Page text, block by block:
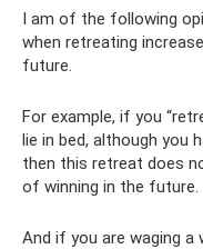
I am of the following
when retreating
future.
For example, if you
lie in bed, although you
then this retreat does
of winning in the future.
And if you are waging a